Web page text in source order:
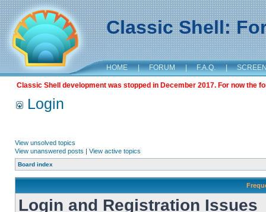
Classic Shell:
HOME | FORUM | F.A.Q. |
Classic Shell development was stopped in December 2017. For now the
Login
View unsolved topics
View unanswered posts | View active topics
Board index
Login and Registration Issues